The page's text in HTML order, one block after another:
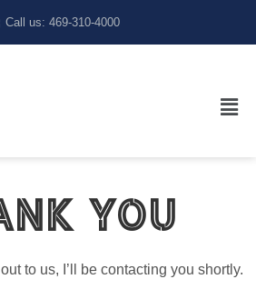
Call us: 469-310-4000
You
to us, I’ll be contacting you shortly.